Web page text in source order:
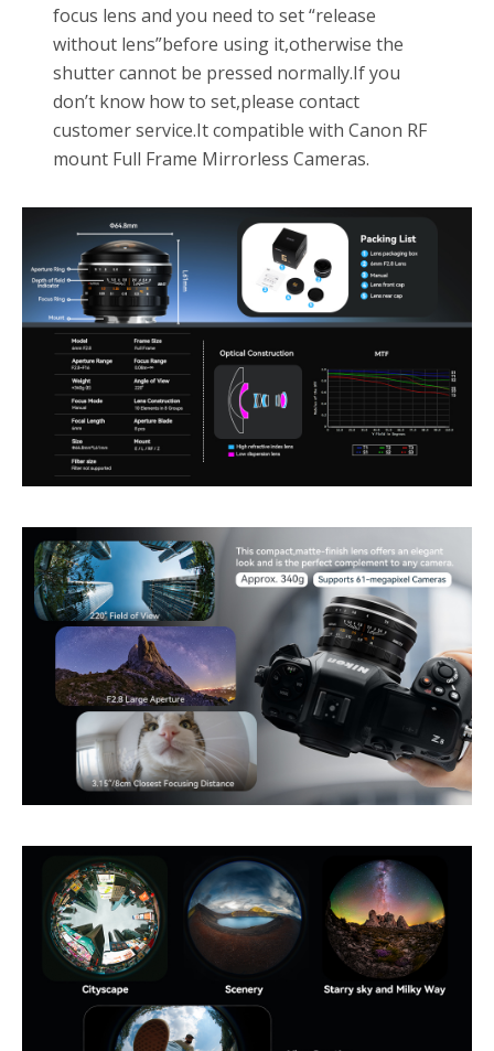
focus lens and you need to set “release
without lens”before using it,otherwise the
shutter cannot be pressed normally.If you
don’t know how to set,please contact
customer service.It compatible with Canon RF
mount Full Frame Mirrorless Cameras.